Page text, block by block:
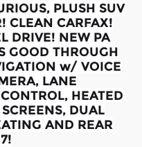
PLUSH SUV
CLEAN CARFAX!
DRIVE! NEW PA
GOOD THROUGH
w/ VOICE
LANE
HEATED
DUAL
AND REAR